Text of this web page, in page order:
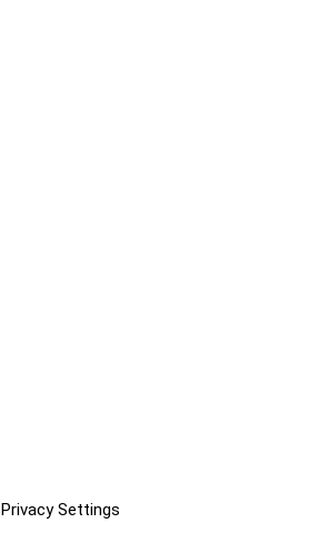
Privacy Settings